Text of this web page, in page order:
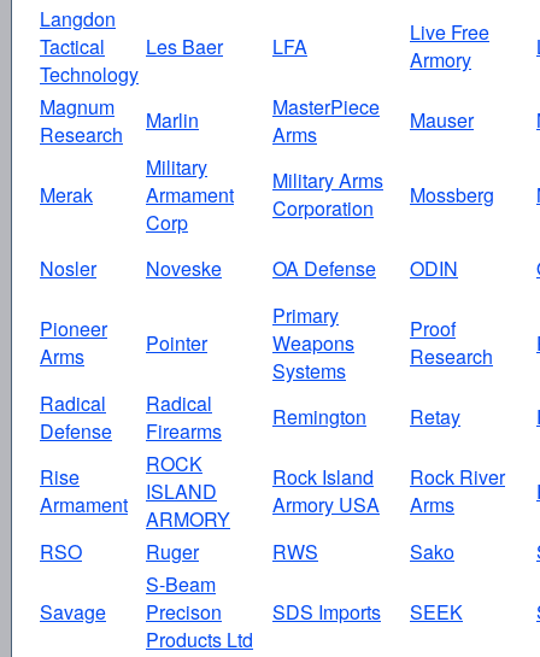
Langdon
Tactical
Technology
Les Baer LFA
Live Free
Armory
Magnum
Research
Marlin
MasterPiece
Arms
Mauser
Merak
Military
Armament
Corp
Military Arms
Corporation
Mossberg
Nosler Noveske OA Defense ODIN
Pioneer
Arms
Pointer
Primary
Weapons
Systems
Proof
Research
Radical
Defense
Radical
Firearms
Remington Retay
Rise
Armament
ROCK
ISLAND
ARMORY
Rock Island
Armory USA
Rock River
Arms
RSO Ruger RWS Sako
Savage
S-Beam
Precison
Products Ltd
SDS Imports SEEK